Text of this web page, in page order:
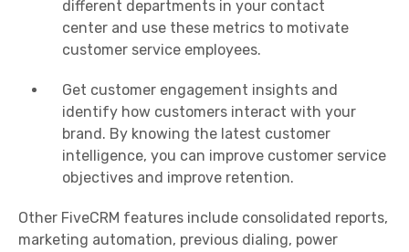
different departments in your contact
center and use these metrics to motivate
customer service employees.
Get customer engagement insights and
identify how customers interact with your
brand. By knowing the latest customer
intelligence, you can improve customer service
objectives and improve retention.
Other FiveCRM features include consolidated reports,
marketing automation, previous dialing, power